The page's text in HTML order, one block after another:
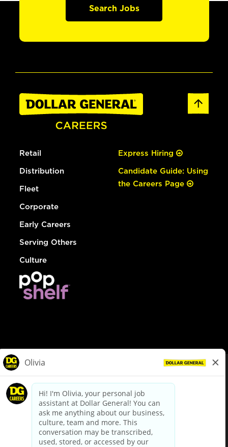
Search Jobs
Retail
Distribution
Fleet
Corporate
Early Careers
Serving Others
Culture
Express Hiring
Candidate Guide: Using
the Careers Page
dollargeneral.com|Privacy Policy|Terms & Conditions
Your Privacy Choices
California Employee and Third Party Privacy Policy
Applicant Privacy Notice